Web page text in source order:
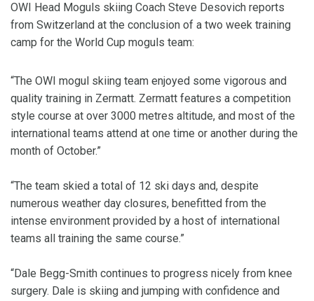
OWI Head Moguls skiing Coach Steve Desovich reports
from Switzerland at the conclusion of a two week training
camp for the World Cup moguls team:
“The OWI mogul skiing team enjoyed some vigorous and
quality training in Zermatt. Zermatt features a competition
style course at over 3000 metres altitude, and most of the
international teams attend at one time or another during the
month of October.”
“The team skied a total of 12 ski days and, despite
numerous weather day closures, benefitted from the
intense environment provided by a host of international
teams all training the same course.”
“Dale Begg-Smith continues to progress nicely from knee
surgery. Dale is skiing and jumping with confidence and